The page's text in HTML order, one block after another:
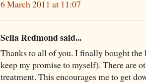
6 March 2011 at 11:07
Seila Redmond said...
Thanks to all of you. I finally bought the
keep my promise to myself). There are
treatment. This encourages me to get